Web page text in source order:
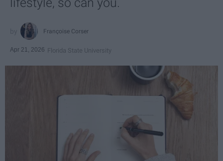
Françoise Corser
Apr 21, 2026 Florida State University